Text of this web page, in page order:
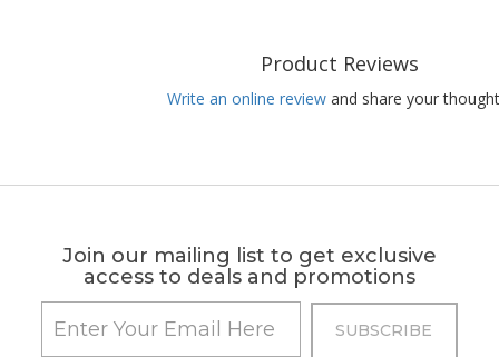
Product Reviews
Write an online review and share your
Join our mailing list to get exclusive
access to deals and promotions